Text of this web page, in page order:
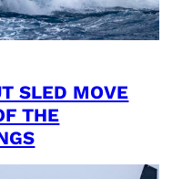
SLED MOVE
THE